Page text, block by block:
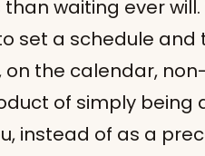
waiting ever
set a schedule and
the calendar,
of simply being
instead of as a